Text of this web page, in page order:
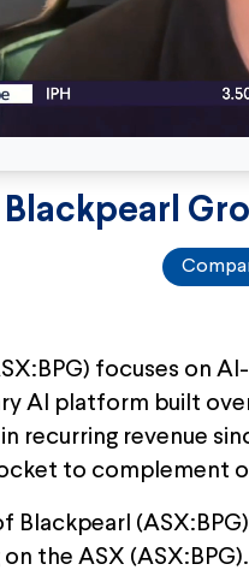
Blackpearl
focuses on
AI platform built
recurring revenue
to complement
Blackpearl
the ASX